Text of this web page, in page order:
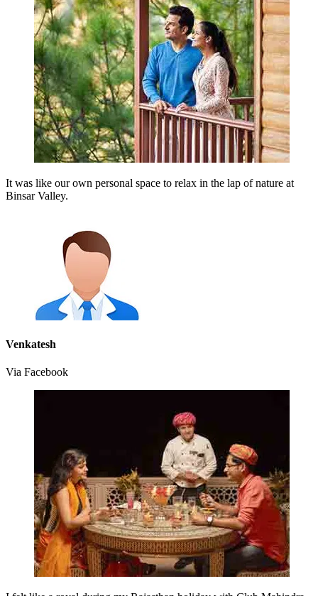
It was like our own personal space to relax in the lap of nature at
Binsar Valley.
Venkatesh
Via Facebook